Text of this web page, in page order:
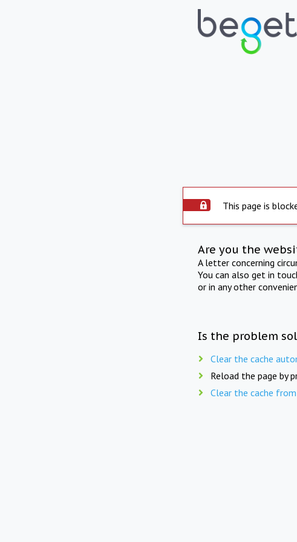
This page is
Are you the
A letter concerning
You can also get in
or in any other
Is the problem
Clear the cache
Reload the page by
Clear the cache